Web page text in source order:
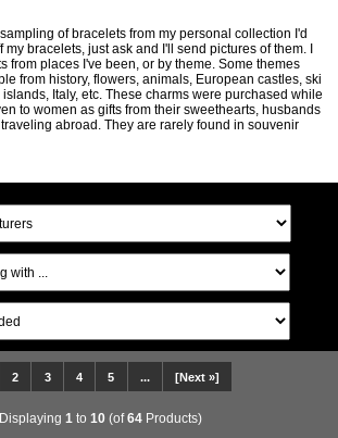
of bracelets from my personal collection I'd
bracelets, just ask and I'll send pictures of them. I
from places I've been, or by theme. Some themes
from history, flowers, animals, European castles, ski
Italy, etc. These charms were purchased while
to women as gifts from their sweethearts, husbands
abroad. They are rarely found in souvenir
2 3 4 5 ... [Next »]
Displaying 1 to 10(of64Products)